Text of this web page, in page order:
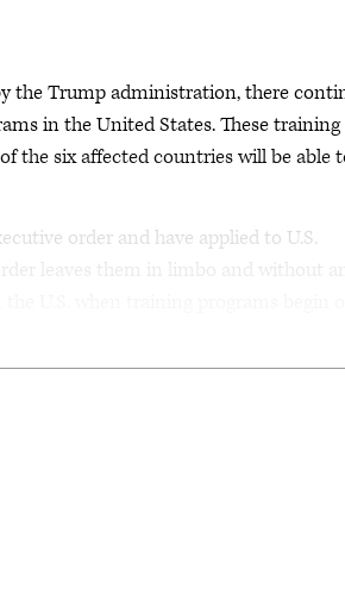
the Trump administration, there
in the United States. These training
the six affected countries will be able
order and have applied to U.S.
leaves them in limbo and without an